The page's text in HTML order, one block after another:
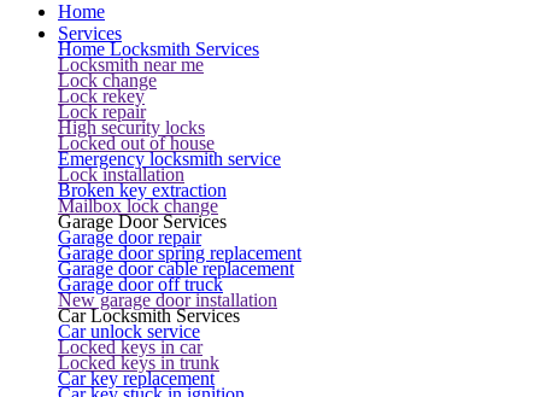
Home
Services
Home Locksmith Services
Locksmith near me
Lock change
Lock rekey
Lock repair
High security locks
Locked out of house
Emergency locksmith service
Lock installation
Broken key extraction
Mailbox lock change
Garage Door Services
Garage door repair
Garage door spring replacement
Garage door cable replacement
Garage door off truck
New garage door installation
Car Locksmith Services
Car unlock service
Locked keys in car
Locked keys in trunk
Car key replacement